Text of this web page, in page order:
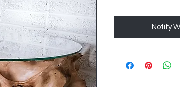
Notify